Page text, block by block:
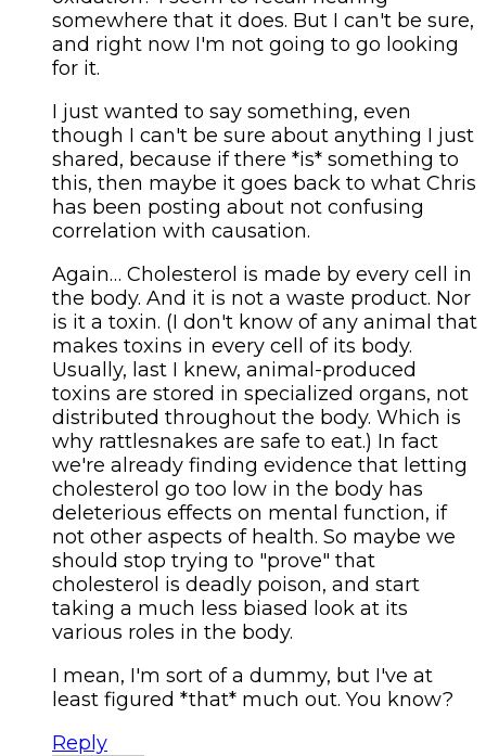
somewhere that it does. But I can't be sure,
and right now I'm not going to go looking
for it.
I just wanted to say something, even
though I can't be sure about anything I just
shared, because if there *is* something to
this, then maybe it goes back to what Chris
has been posting about not confusing
correlation with causation.
Again… Cholesterol is made by every cell in
the body. And it is not a waste product. Nor
is it a toxin. (I don't know of any animal that
makes toxins in every cell of its body.
Usually, last I knew, animal-produced
toxins are stored in specialized organs, not
distributed throughout the body. Which is
why rattlesnakes are safe to eat.) In fact
we're already finding evidence that letting
cholesterol go too low in the body has
deleterious effects on mental function, if
not other aspects of health. So maybe we
should stop trying to "prove" that
cholesterol is deadly poison, and start
taking a much less biased look at its
various roles in the body.
I mean, I'm sort of a dummy, but I've at
least figured *that* much out. You know?
Reply